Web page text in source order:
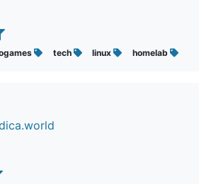
tech linux homelab